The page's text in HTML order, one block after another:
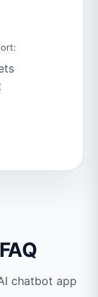
chatbot app